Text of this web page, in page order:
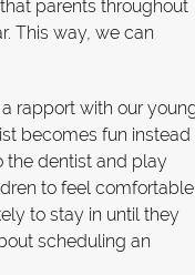
parents throughout
This way, we can
rapport with our
becomes fun instead
the dentist and play
to feel comfortable
to stay in until they
scheduling an